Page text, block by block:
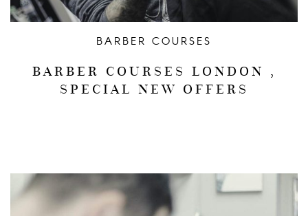
BARBER COURSES
BARBER COURSES LONDON ,
SPECIAL NEW OFFERS